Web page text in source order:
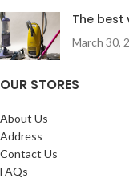
The best
March 30,
OUR STORES
About Us
Address
Contact Us
FAQs